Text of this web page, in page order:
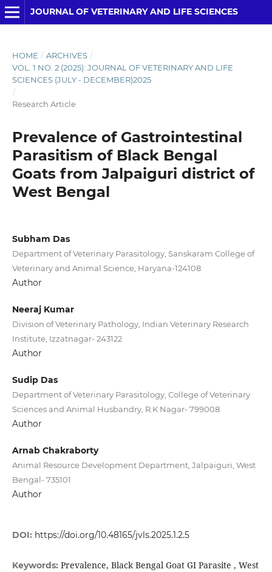
JOURNAL OF VETERINARY AND LIFE SCIENCES
HOME / ARCHIVES /
VOL. 1 NO. 2 (2025): JOURNAL OF VETERINARY AND LIFE
SCIENCES (JULY - DECEMBER)2025
/
Research Article
Prevalence of Gastrointestinal
Parasitism of Black Bengal
Goats from Jalpaiguri district of
West Bengal
Subham Das
Department of Veterinary Parasitology, Sanskaram College of
Veterinary and Animal Science, Haryana-124108
Author
Neeraj Kumar
Division of Veterinary Pathology, Indian Veterinary Research
Institute, Izzatnagar- 243122
Author
Sudip Das
Department of Veterinary Parasitology, College of Veterinary
Sciences and Animal Husbandry, R.K Nagar- 799008
Author
Arnab Chakraborty
Animal Resource Development Department, Jalpaiguri, West
Bengal- 735101
Author
DOI: https://doi.org/10.48165/jvls.2025.1.2.5
Keywords: Prevalence, Black Bengal Goat GI Parasite , West